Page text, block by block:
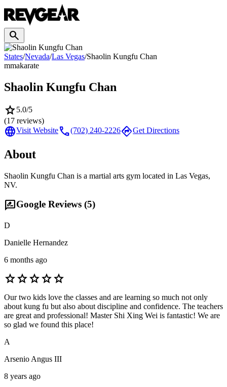
search
States/Nevada/Las Vegas/Shaolin Kungfu Chan
mmakarate
Shaolin Kungfu Chan
star5.0/5
(17 reviews)
languageVisit Websitecall(702) 240-2226directionsGet Directions
About
Shaolin Kungfu Chan is a martial arts gym located in Las Vegas,
NV.
rate_reviewGoogle Reviews (5)
D
Danielle Hernandez
6 months ago
starstarstarstarstar
Our two kids love the classes and are learning so much not only
about kung fu but also about discipline and confidence. The teachers
are great and professional! Master Shi Xing Wei is fantastic! We are
so glad we found this place!
A
Arsenio Angus III
8 years ago